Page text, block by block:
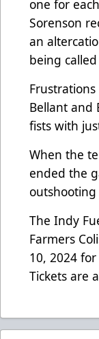
one for
Sorenson
an
being
Bellant and
fists with
When the
ended the
The Indy
Farmers
10, 2024
Tickets are